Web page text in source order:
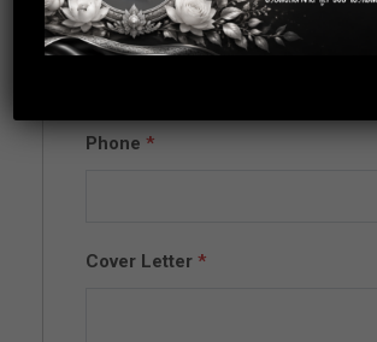
Email*
Phone *
Cover Letter *